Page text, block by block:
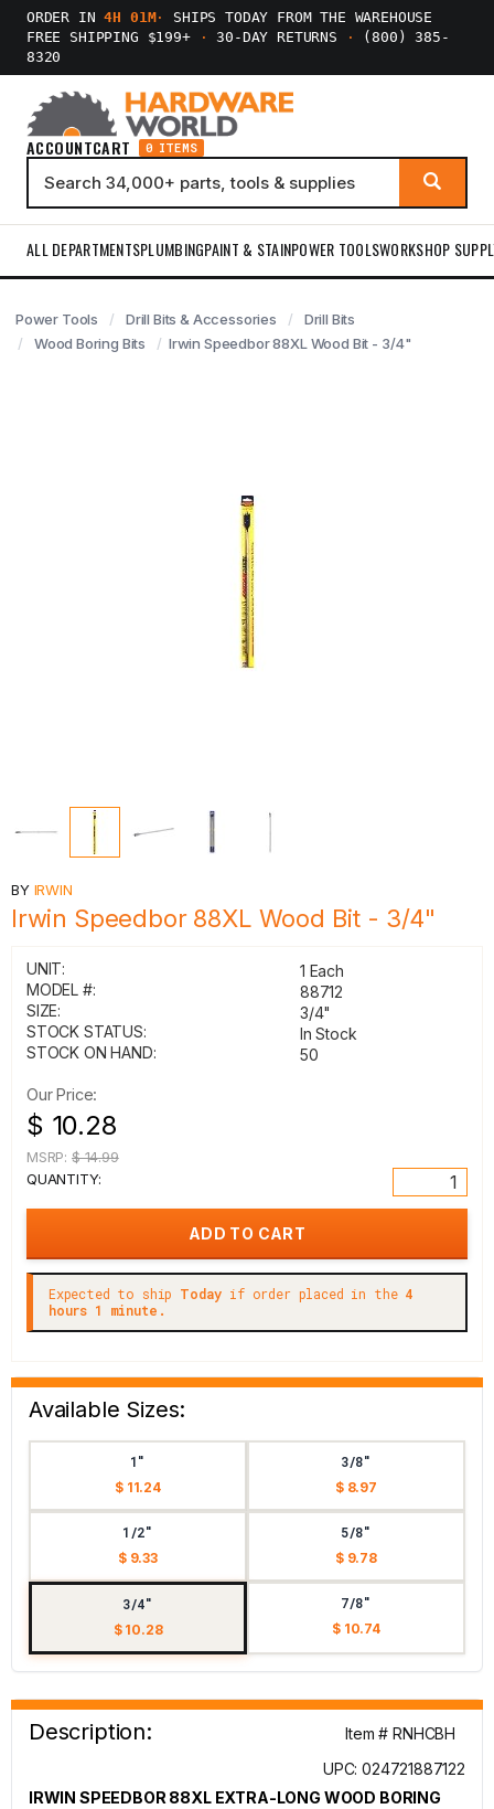
ORDER IN4H 01M·
SHIPS TODAY FROM THE WAREHOUSE
FREE SHIPPING $199+
· 30-DAY RETURNS ·
(800) 385-
8320
ACCOUNTCART 0 ITEMS
ALL DEPARTMENTSPLUMBINGPAINT & STAINPOWER TOOLSWORKSHOP
Power Tools Drill Bits & Accessories
Drill Bits
Wood Boring Bits
Irwin Speedbor 88XL Wood Bit - 3/4"
BY IRWIN
Irwin Speedbor 88XL Wood Bit - 3/4"
UNIT:
1 Each
MODEL #:
88712
SIZE:
3/4"
STOCK STATUS:
In Stock
STOCK ON HAND:
50
Our Price:
$ 10.28
MSRP: $ 14.99
QUANTITY:
Expected to ship Today if order placed in the 4
hours 1 minute.
Available Sizes:
1"
$ 11.24
3/8"
$ 8.97
1/2"
$ 9.33
5/8"
$ 9.78
3/4"
$ 10.28
7/8"
$ 10.74
Description:
Item # RNHCBH
UPC: 024721887122
IRWIN SPEEDBOR 88XL EXTRA-LONG WOOD BORING